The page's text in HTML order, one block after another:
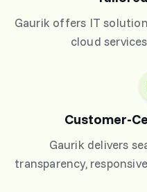
Gaurik offers IT
cloud
Customer-
Gaurik delivers
transparency,